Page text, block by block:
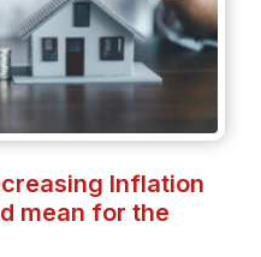
Inflation
mean for the